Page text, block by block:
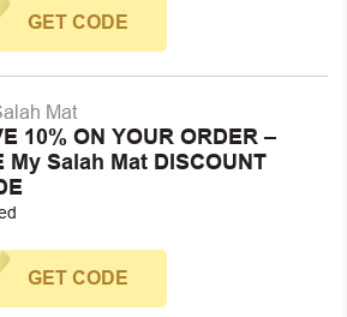
GET CODE
Mat
10% ON YOUR ORDER –
My Salah Mat DISCOUNT
GET CODE